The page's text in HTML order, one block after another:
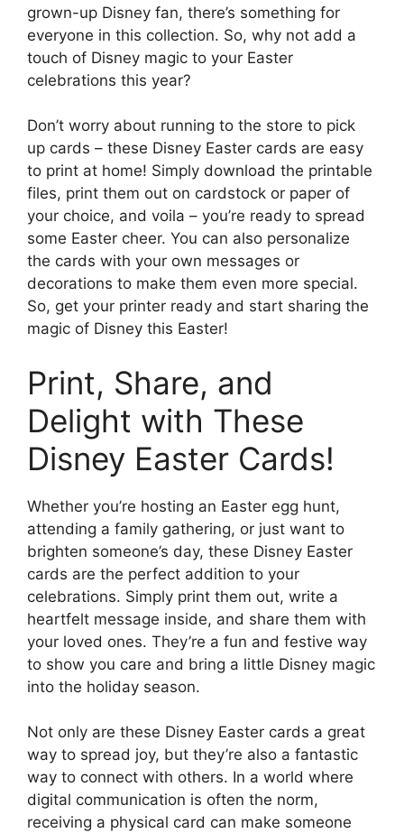
grown-up Disney fan, there’s something for
everyone in this collection. So, why not add a
touch of Disney magic to your Easter
celebrations this year?
Don’t worry about running to the store to pick
up cards – these Disney Easter cards are easy
to print at home! Simply download the printable
files, print them out on cardstock or paper of
your choice, and voila – you’re ready to spread
some Easter cheer. You can also personalize
the cards with your own messages or
decorations to make them even more special.
So, get your printer ready and start sharing the
magic of Disney this Easter!
Print, Share, and
Delight with These
Disney Easter Cards!
Whether you’re hosting an Easter egg hunt,
attending a family gathering, or just want to
brighten someone’s day, these Disney Easter
cards are the perfect addition to your
celebrations. Simply print them out, write a
heartfelt message inside, and share them with
your loved ones. They’re a fun and festive way
to show you care and bring a little Disney magic
into the holiday season.
Not only are these Disney Easter cards a great
way to spread joy, but they’re also a fantastic
way to connect with others. In a world where
digital communication is often the norm,
receiving a physical card can make someone